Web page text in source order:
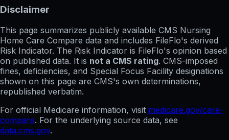
Disclaimer
This page summarizes publicly available CMS Nursing
Home Care Compare data and includes FileFlo's derived
Risk Indicator. The Risk Indicator is FileFlo's opinion based
on published data. It is not a CMS rating. CMS-imposed
fines, deficiencies, and Special Focus Facility designations
shown on this page are CMS's own determinations,
republished verbatim.
For official Medicare information, visit medicare.gov/care-
compare. For the underlying source data, see
data.cms.gov.